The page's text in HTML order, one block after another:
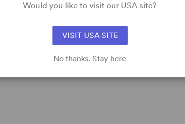
Would you like to visit our USA site?
VISIT USA SITE
No thanks. Stay here